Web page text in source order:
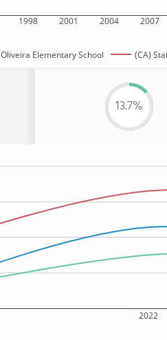
1998 2001 2004 2007
Oliveira Elementary School (CA)
13.7%
2022